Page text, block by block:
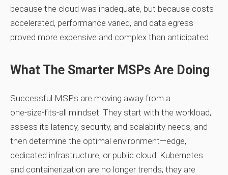
because the cloud was inadequate, but because costs
accelerated, performance varied, and data egress
proved more expensive and complex than anticipated.
What The Smarter MSPs Are Doing
Successful MSPs are moving away from a
one‑size‑fits‑all mindset. They start with the workload,
assess its latency, security, and scalability needs, and
then determine the optimal environment—edge,
dedicated infrastructure, or public cloud. Kubernetes
and containerization are no longer trends; they are